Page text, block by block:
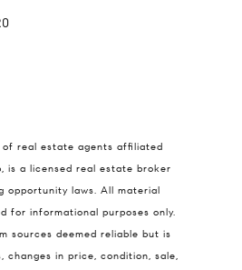
real estate agents affiliated
is a licensed real estate broker
opportunity laws. All material
for informational purposes only.
sources deemed reliable but is
changes in price, condition, sale,